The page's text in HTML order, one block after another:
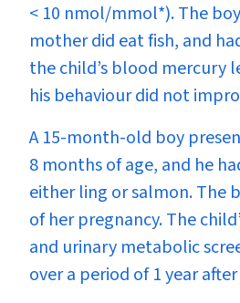
< 10 nmol/mmol*). The
mother did eat fish, and
the child’s blood mercury
his behaviour did not
A 15-month-old boy
8 months of age, and he
either ling or salmon. The
of her pregnancy. The
and urinary metabolic
over a period of 1 year